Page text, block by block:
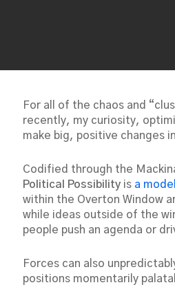
For all of the chaos and
recently, my curiosity,
make big, positive changes
Codified through the
Political Possibility is a model
within the Overton Window
while ideas outside of the
people push an agenda or
Forces can also
positions momentarily